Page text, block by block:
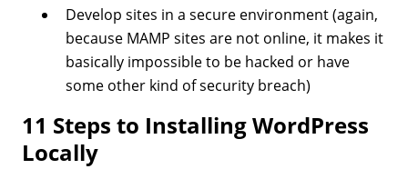
Develop sites in a secure environment (again,
because MAMP sites are not online, it makes it
basically impossible to be hacked or have
some other kind of security breach)
11 Steps to Installing WordPress
Locally